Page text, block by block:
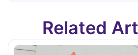
Related